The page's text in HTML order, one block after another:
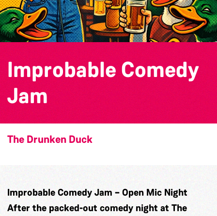
Improbable Comedy
Jam
The Drunken Duck
Improbable Comedy Jam – Open Mic Night
After the packed-out comedy night at The